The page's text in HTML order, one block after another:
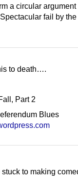
a circular
fail by the
to death….
Part 2
Blues
to making